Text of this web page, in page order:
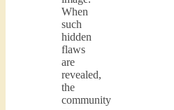
When
such
hidden
flaws
are
revealed,
the
community